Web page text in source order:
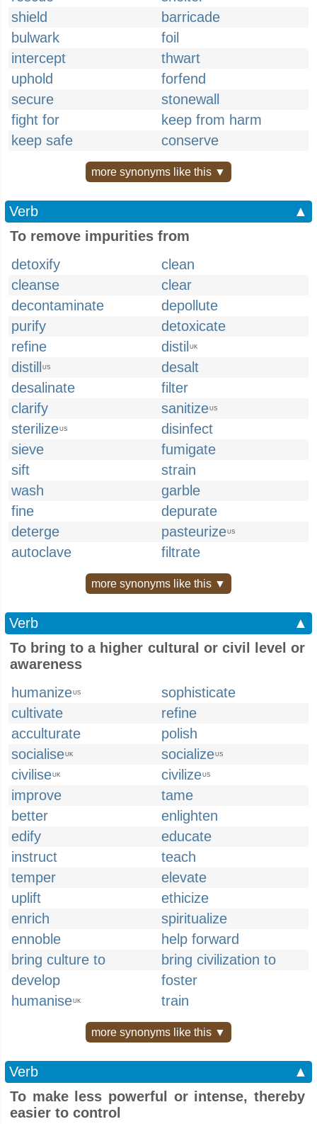
shield
barricade
bulwark
foil
intercept
thwart
uphold
forfend
secure
stonewall
fight for
keep from harm
keep safe
conserve
more synonyms like this ▼
Verb
▲
To remove impurities from
detoxify
clean
cleanse
clear
decontaminate
depollute
purify
detoxicate
refine
distil UK
distill US
desalt
desalinate
filter
clarify
sanitizeUS
sterilizeUS
disinfect
sieve
fumigate
sift
strain
wash
garble
fine
depurate
deterge
pasteurizeUS
autoclave filtrate
more synonyms like this ▼
Verb
▲
To bring to a higher cultural or civil level or
awareness
humanizeUS
sophisticate
cultivate
refine
acculturate
polish
socialiseUK socializeUS
civiliseUK civilizeUS
improve
tame
better
enlighten
edify
educate
instruct
teach
temper
elevate
uplift
ethicize
enrich
spiritualize
ennoble
help forward
bring culture to
bring civilization to
develop
foster
humaniseUK train
more synonyms like this ▼
Verb
▲
To make less powerful or intense, thereby
easier to control